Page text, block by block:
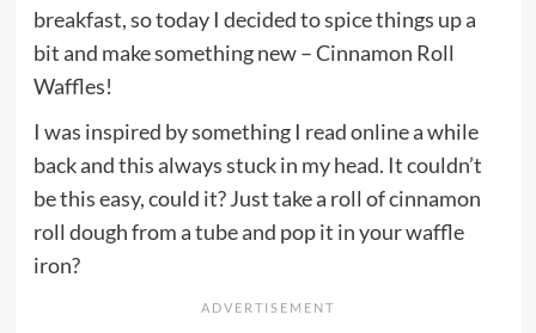
breakfast, so today I decided to spice things up a
bit and make something new – Cinnamon Roll
Waffles!
I was inspired by something I read online a while
back and this always stuck in my head. It couldn’t
be this easy, could it? Just take a roll of cinnamon
roll dough from a tube and pop it in your waffle
iron?